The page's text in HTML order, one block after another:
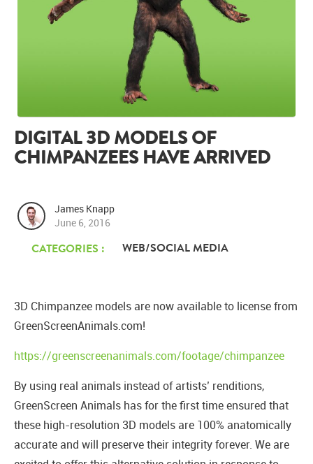
DIGITAL 3D MODELS OF
CHIMPANZEES HAVE ARRIVED
James Knapp
June 6, 2016
CATEGORIES : WEB/SOCIAL MEDIA
3D Chimpanzee models are now available to license from
GreenScreenAnimals.com!
https://greenscreenanimals.com/footage/chimpanzee
By using real animals instead of artists’ renditions,
GreenScreen Animals has for the first time ensured that
these high-resolution 3D models are 100% anatomically
accurate and will preserve their integrity forever. We are